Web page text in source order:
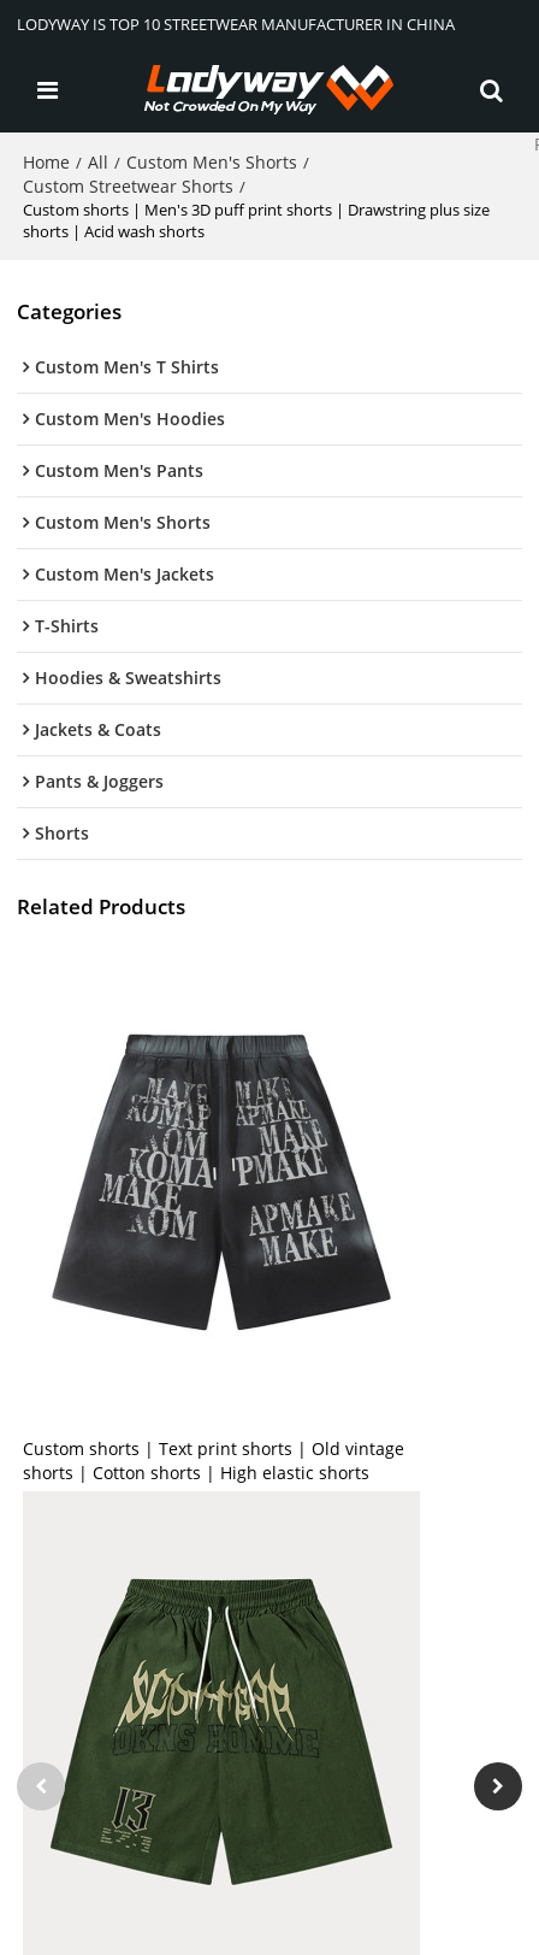
LODYWAY IS TOP 10 STREETWEAR MANUFACTURER IN CHINA
Home / All / Custom Men's Shorts /
Custom Streetwear Shorts /
Custom shorts | Men's 3D puff print shorts | Drawstring plus size
shorts | Acid wash shorts
Categories
Custom Men's T Shirts
Custom Men's Hoodies
Custom Men's Pants
Custom Men's Shorts
Custom Men's Jackets
T-Shirts
Hoodies & Sweatshirts
Jackets & Coats
Pants & Joggers
Shorts
Related Products
Custom shorts | Text print shorts | Old vintage
shorts | Cotton shorts | High elastic shorts